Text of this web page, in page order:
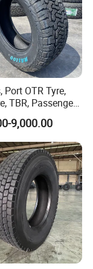
Port OTR Tyre,
TBR, Passenger
Tyre,
Agriculture
9,000.00